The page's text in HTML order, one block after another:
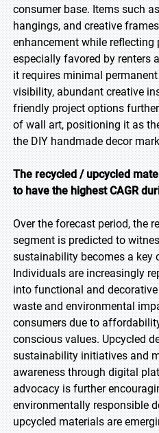
consumer base. Items such
hangings, and creative
enhancement while reflecting
especially favored by renters
it requires minimal
visibility, abundant creative
friendly project options
of wall art, positioning it as
the DIY handmade decor
The recycled / upcycled
to have the highest CAGR
Over the forecast period, the
segment is predicted to
sustainability becomes a key
Individuals are increasingly
into functional and
waste and environmental
consumers due to
conscious values. Upcycled
sustainability initiatives and
awareness through digital
advocacy is further
environmentally responsible
upcycled materials are